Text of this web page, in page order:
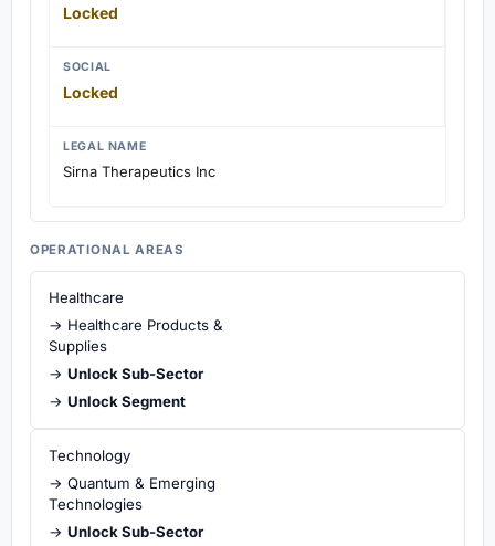
Locked
SOCIAL
Locked
LEGAL NAME
Sirna Therapeutics Inc
OPERATIONAL AREAS
Healthcare
→ Healthcare Products &
Supplies
→ Unlock Sub-Sector
→ Unlock Segment
Technology
→ Quantum & Emerging
Technologies
→ Unlock Sub-Sector